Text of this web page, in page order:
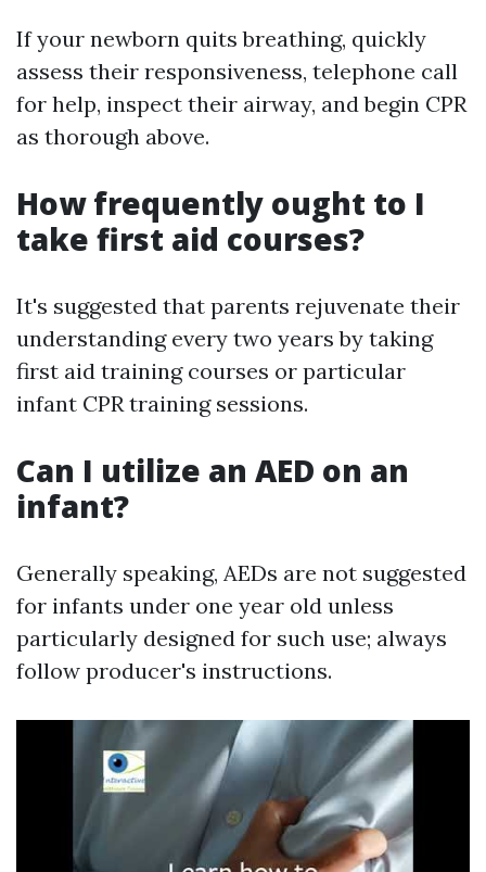
If your newborn quits breathing, quickly
assess their responsiveness, telephone call
for help, inspect their airway, and begin CPR
as thorough above.
How frequently ought to I
take first aid courses?
It's suggested that parents rejuvenate their
understanding every two years by taking
first aid training courses or particular
infant CPR training sessions.
Can I utilize an AED on an
infant?
Generally speaking, AEDs are not suggested
for infants under one year old unless
particularly designed for such use; always
follow producer's instructions.